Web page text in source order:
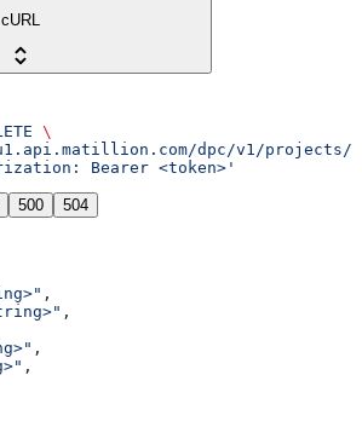
cURL
\
dpc/v1/projects/
Bearer <token>'
500 504
,
,
,
,